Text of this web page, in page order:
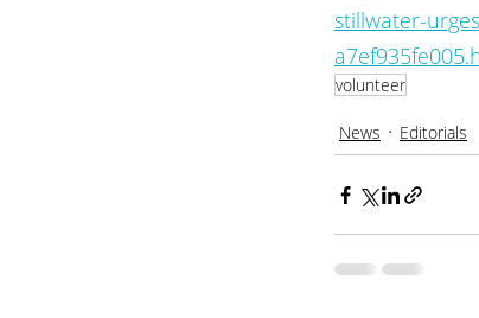
stillwater-
volunteer
News Editorials